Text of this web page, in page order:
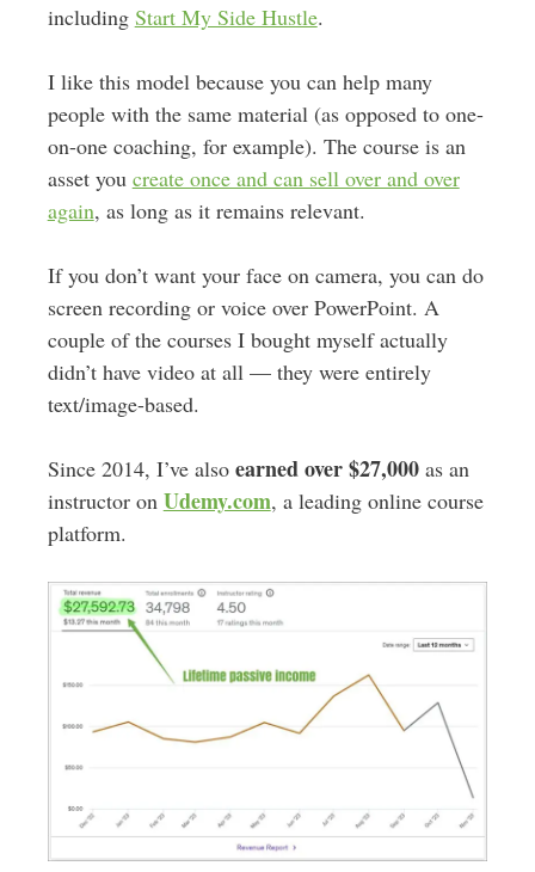
including Start My Side Hustle.
I like this model because you can help many
people with the same material (as opposed to one-
on-one coaching, for example). The course is an
asset you create once and can sell over and over
again, as long as it remains relevant.
If you don’t want your face on camera, you can do
screen recording or voice over PowerPoint. A
couple of the courses I bought myself actually
didn’t have video at all — they were entirely
text/image-based.
Since 2014, I’ve also earned over $27,000as an
instructor on Udemy.com, a leading online course
platform.